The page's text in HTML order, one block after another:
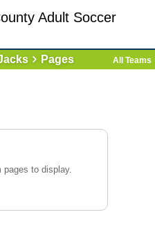
Adult Soccer
Pages All Teams
pages to display.